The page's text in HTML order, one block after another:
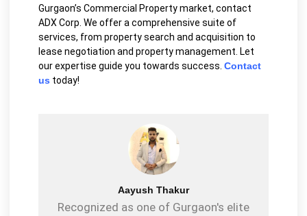
Gurgaon’s Commercial Property market, contact
ADX Corp. We offer a comprehensive suite of
services, from property search and acquisition to
lease negotiation and property management. Let
our expertise guide you towards success. Contact
us today!
Aayush Thakur
Recognized as one of Gurgaon's elite